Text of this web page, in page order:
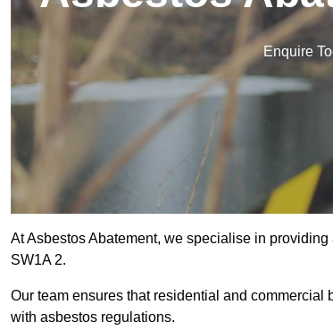
Enquire
At Asbestos Abatement, we specialise in
SW1A 2.
Our team ensures that residential and
with asbestos regulations.